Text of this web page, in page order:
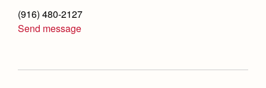
(916) 480-2127
Send message